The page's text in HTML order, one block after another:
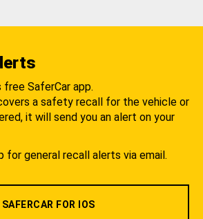
free SaferCar app.
a safety recall for the vehicle or
it will send you an alert on your
for general recall alerts via email.
SAFERCAR FOR IOS